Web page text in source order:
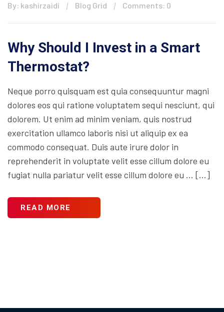
By: kashirzaidi Blog Grid Comments: 0
Why Should I Invest in a Smart
Thermostat?
Neque porro quisquam est quia consequuntur magni
dolores eos qui ratione voluptatem sequi nesciunt, qui
dolorem. Ut enim ad minim veniam, quis nostrud
exercitation ullamco laboris nisi ut aliquip ex ea
commodo consequat. Duis aute irure dolor in
reprehenderit in voluptate velit esse cillum dolore eu
fugiat nulla pariatur velit esse cillum dolore eu … […]
READ MORE